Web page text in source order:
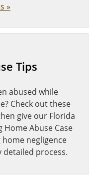
»
Tips
abused while
Check out these
give our Florida
Home Abuse Case
negligence
detailed process.